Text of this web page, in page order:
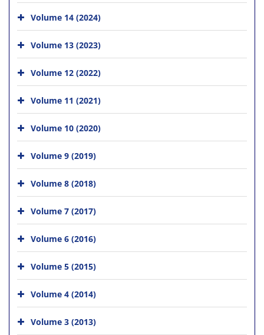
Volume 14 (2024)
Volume 13 (2023)
Volume 12 (2022)
Volume 11 (2021)
Volume 10 (2020)
Volume 9 (2019)
Volume 8 (2018)
Volume 7 (2017)
Volume 6 (2016)
Volume 5 (2015)
Volume 4 (2014)
Volume 3 (2013)